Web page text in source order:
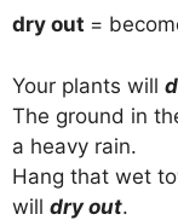
dry out =
Your plants will
The ground in
a heavy rain.
Hang that wet
will dry out.